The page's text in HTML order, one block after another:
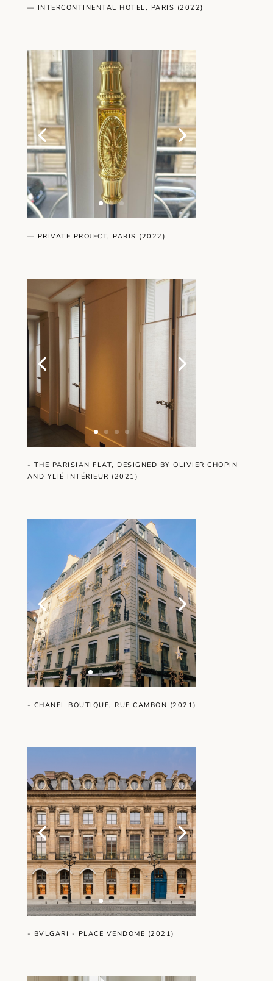
— INTERCONTINENTAL HOTEL, PARIS (2022)
— PRIVATE PROJECT, PARIS (2022)
- THE PARISIAN FLAT, DESIGNED BY OLIVIER CHOPIN
AND YLIÉ INTÉRIEUR (2021)
- CHANEL BOUTIQUE, RUE CAMBON (2021)
- BVLGARI - PLACE VENDOME (2021)